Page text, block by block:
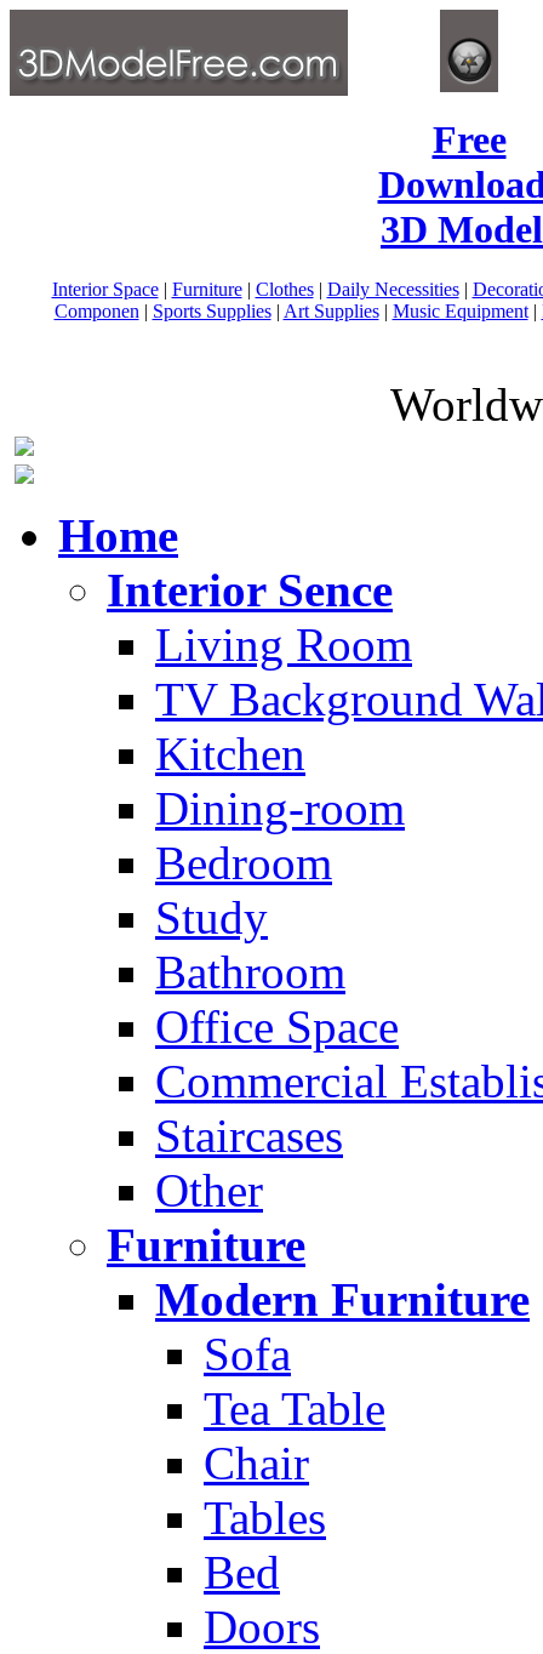
Free
3D
Interior Space| Furniture| Clothes| Daily Necessities|
Componen | Sports Supplies| Art Supplies| Music Equipment|
Home
Interior Sence
Living Room
TV Background
Kitchen
Dining-room
Bedroom
Study
Bathroom
Office Space
Commercial
Staircases
Other
Furniture
Modern Furniture
Sofa
Tea Table
Chair
Tables
Bed
Doors